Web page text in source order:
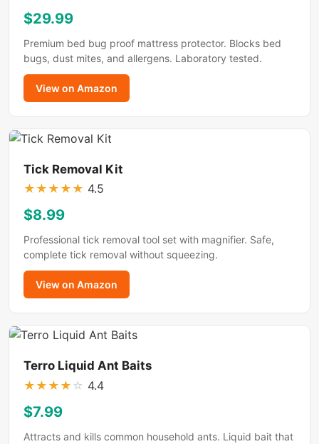
$29.99
Premium bed bug proof mattress protector. Blocks bed
bugs, dust mites, and allergens. Laboratory tested.
View on Amazon
Tick Removal Kit
★ ★ ★ ★ ★ 4.5
$8.99
Professional tick removal tool set with magnifier. Safe,
complete tick removal without squeezing.
View on Amazon
Terro Liquid Ant Baits
★ ★ ★ ★ ☆ 4.4
$7.99
Attracts and kills common household ants. Liquid bait that